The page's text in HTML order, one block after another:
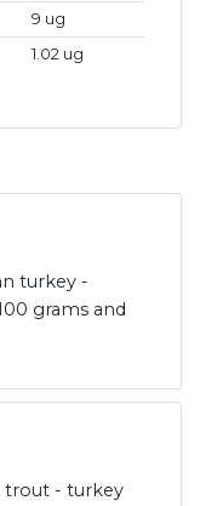
9 ug
1.02 ug
turkey -
grams and
trout - turkey